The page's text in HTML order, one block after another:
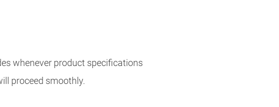
whenever product specifications
proceed smoothly.